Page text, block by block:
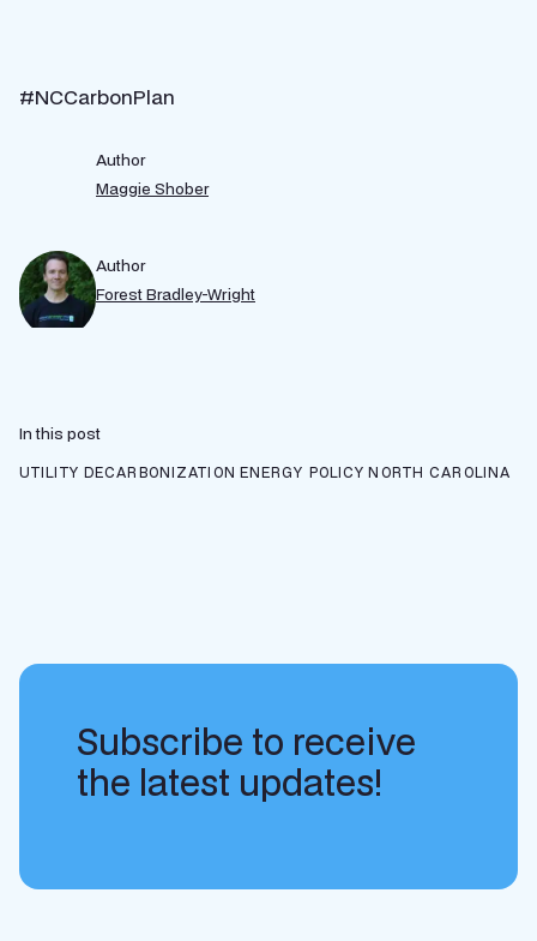
#NCCarbonPlan
Author
Maggie Shober
Author
Forest Bradley-Wright
In this post
UTILITY DECARBONIZATION ENERGY POLICY NORTH CAROLINA
Subscribe to receive
the latest updates!